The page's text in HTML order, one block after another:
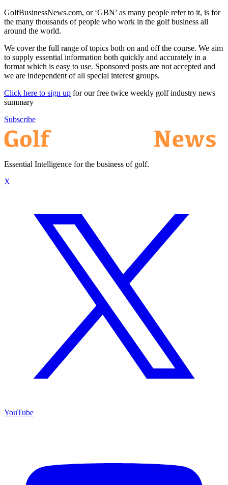
GolfBusinessNews.com, or ‘GBN’ as many people refer to it, is for
the many thousands of people who work in the golf business all
around the world.
We cover the full range of topics both on and off the course. We aim
to supply essential information both quickly and accurately in a
format which is easy to use. Sponsored posts are not accepted and
we are independent of all special interest groups.
Click here to sign up for our free twice weekly golf industry news
summary
Subscribe
Essential Intelligence for the business of golf.
X
YouTube